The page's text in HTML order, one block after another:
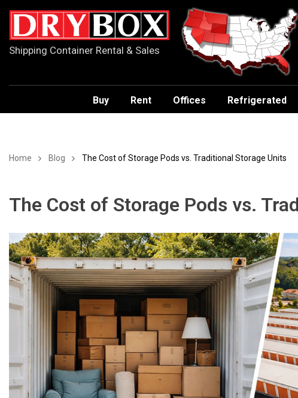
Shipping Container Rental & Sales
Buy Rent Offices Refrigerated
Home Blog The Cost of Storage Pods vs. Traditional Storage Units
The Cost of Storage Pods vs.